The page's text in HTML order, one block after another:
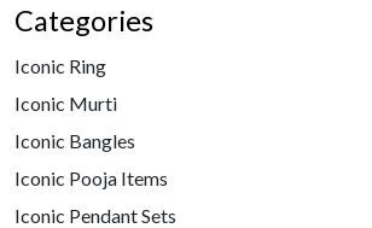
Categories
Iconic Ring
Iconic Murti
Iconic Bangles
Iconic Pooja Items
Iconic Pendant Sets